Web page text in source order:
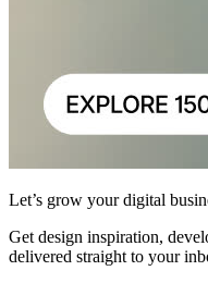
Let’s grow your digital
Get design inspiration,
delivered straight to your